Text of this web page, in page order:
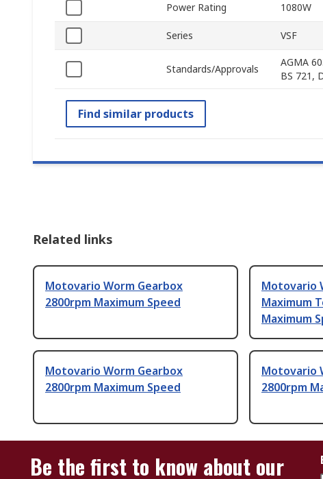
Power Rating 1080W
Series VSF
Standards/Approvals
AGMA
BS 721,
Find similar products
Related links
Motovario Worm Gearbox
2800rpm Maximum Speed
Motovario
Maximum
Maximum
Motovario Worm Gearbox
2800rpm Maximum Speed
Motovario
2800rpm
Be the first to know about our